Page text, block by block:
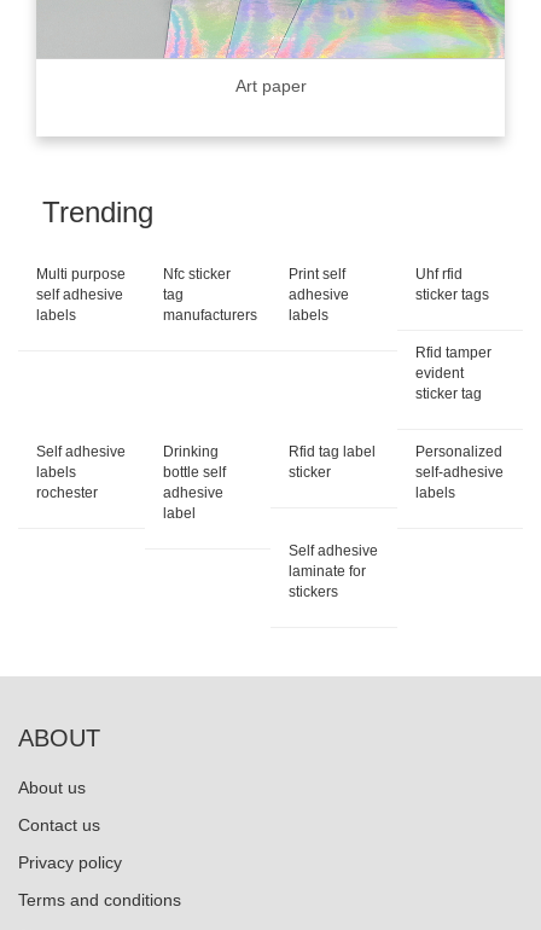
Art paper
Trending
Multi purpose
self adhesive
labels
Nfc sticker
tag
manufacturers
Print self
adhesive
labels
Uhf rfid
sticker tags
Rfid tamper
evident
sticker tag
Self adhesive
labels
rochester
Drinking
bottle self
adhesive
label
Rfid tag label
sticker
Personalized
self-adhesive
labels
Self adhesive
laminate for
stickers
ABOUT
About us
Contact us
Privacy policy
Terms and conditions